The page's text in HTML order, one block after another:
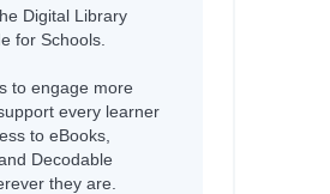
Digital Library
for Schools.
to engage more
every learner
to eBooks,
Decodable
they are.